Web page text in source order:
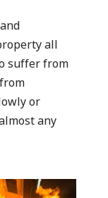
all
suffer from
or
any